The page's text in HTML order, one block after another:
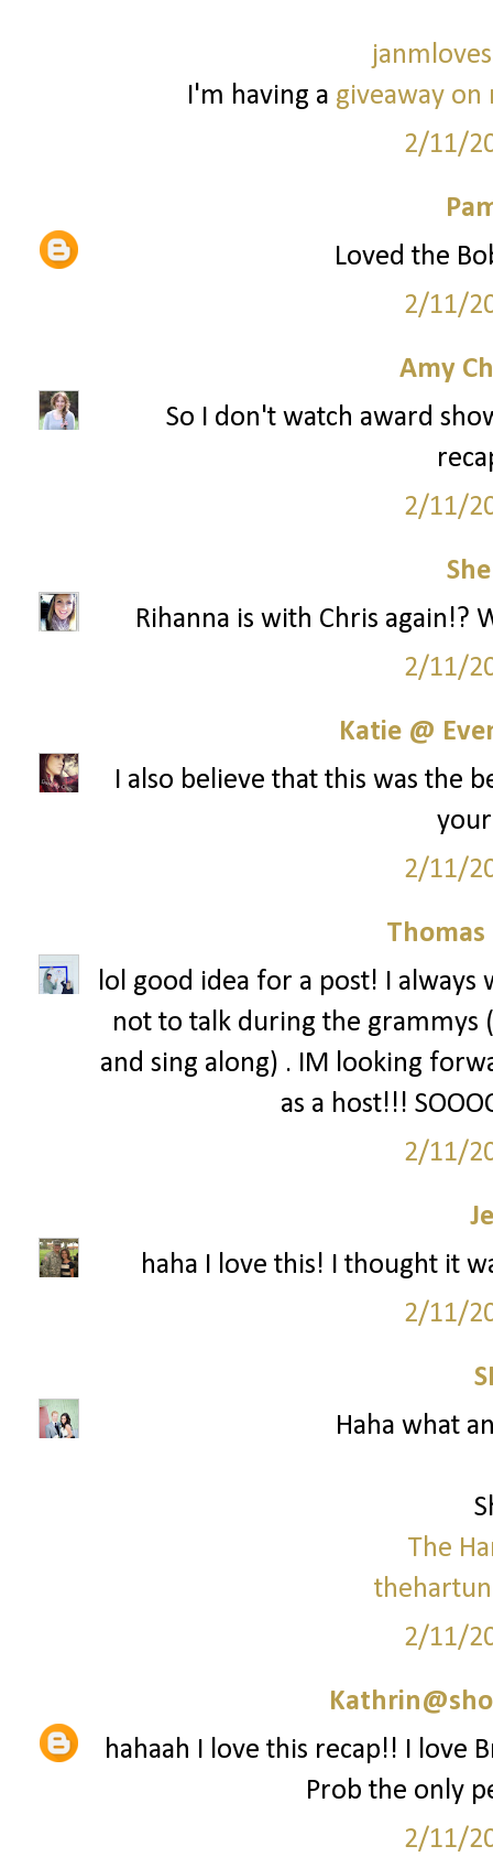
I'm having a giveaway on
2/11/
Loved the
2/11/
Amy
So I don't watch award
2/11/
Rihanna is with Chris again!?
2/11/
Katie @
I also believe that this was the
2/11/
lol good idea for a post! I
not to talk during the grammys
and sing along) . IM looking
as a host!!!
2/11/
haha I love this! I thought it
2/11/
Haha what
The
2/11/
hahaah I love this recap!! I love
Prob the only
2/11/